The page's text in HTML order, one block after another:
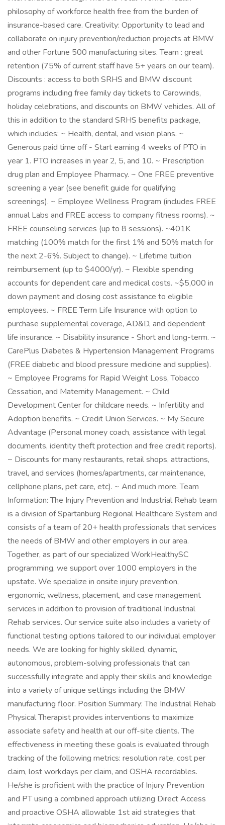
philosophy of workforce health free from the burden of
insurance-based care. Creativity: Opportunity to lead and
collaborate on injury prevention/reduction projects at BMW
and other Fortune 500 manufacturing sites. Team : great
retention (75% of current staff have 5+ years on our team).
Discounts : access to both SRHS and BMW discount
programs including free family day tickets to Carowinds,
holiday celebrations, and discounts on BMW vehicles. All of
this in addition to the standard SRHS benefits package,
which includes: ~ Health, dental, and vision plans. ~
Generous paid time off - Start earning 4 weeks of PTO in
year 1. PTO increases in year 2, 5, and 10. ~ Prescription
drug plan and Employee Pharmacy. ~ One FREE preventive
screening a year (see benefit guide for qualifying
screenings). ~ Employee Wellness Program (includes FREE
annual Labs and FREE access to company fitness rooms). ~
FREE counseling services (up to 8 sessions). ~401K
matching (100% match for the first 1% and 50% match for
the next 2-6%. Subject to change). ~ Lifetime tuition
reimbursement (up to $4000/yr). ~ Flexible spending
accounts for dependent care and medical costs. ~$5,000 in
down payment and closing cost assistance to eligible
employees. ~ FREE Term Life Insurance with option to
purchase supplemental coverage, AD&D, and dependent
life insurance. ~ Disability insurance - Short and long-term. ~
CarePlus Diabetes & Hypertension Management Programs
(FREE diabetic and blood pressure medicine and supplies).
~ Employee Programs for Rapid Weight Loss, Tobacco
Cessation, and Maternity Management. ~ Child
Development Center for childcare needs. ~ Infertility and
Adoption benefits. ~ Credit Union Services. ~ My Secure
Advantage (Personal money coach, assistance with legal
documents, identity theft protection and free credit reports).
~ Discounts for many restaurants, retail shops, attractions,
travel, and services (homes/apartments, car maintenance,
cellphone plans, pet care, etc). ~ And much more. Team
Information: The Injury Prevention and Industrial Rehab team
is a division of Spartanburg Regional Healthcare System and
consists of a team of 20+ health professionals that services
the needs of BMW and other employers in our area.
Together, as part of our specialized WorkHealthySC
programming, we support over 1000 employers in the
upstate. We specialize in onsite injury prevention,
ergonomic, wellness, placement, and case management
services in addition to provision of traditional Industrial
Rehab services. Our service suite also includes a variety of
functional testing options tailored to our individual employer
needs. We are looking for highly skilled, dynamic,
autonomous, problem-solving professionals that can
successfully integrate and apply their skills and knowledge
into a variety of unique settings including the BMW
manufacturing floor. Position Summary: The Industrial Rehab
Physical Therapist provides interventions to maximize
associate safety and health at our off-site clients. The
effectiveness in meeting these goals is evaluated through
tracking of the following metrics: resolution rate, cost per
claim, lost workdays per claim, and OSHA recordables.
He/she is proficient with the practice of Injury Prevention
and PT using a combined approach utilizing Direct Access
and proactive OSHA allowable 1st aid strategies that